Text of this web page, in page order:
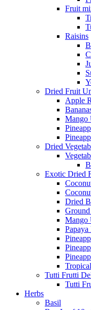
Fruit
Raisins
Dried Fruit
Apple
Mango
Dried
Exotic Dried
Dried
Mango
Tutti Frutti
Tutti
Herbs
Basil